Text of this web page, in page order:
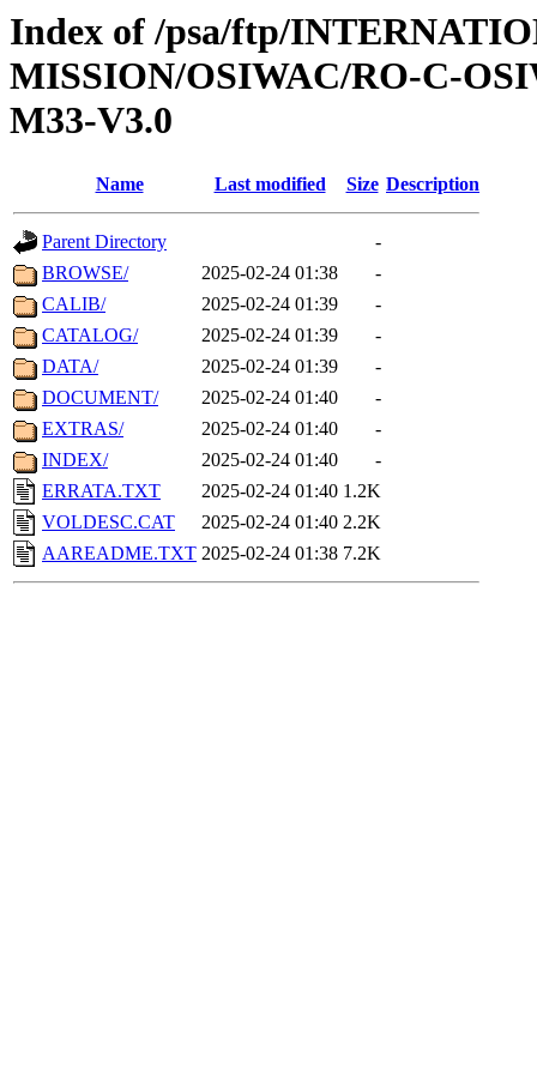
Index of /psa/ftp/
MISSION/OSIWAC/RO-C-
M33-V3.0
Name Last modified Size Description
Parent Directory
-
BROWSE/
2025-02-24 01:38
-
CALIB/
2025-02-24 01:39
-
CATALOG/
2025-02-24 01:39
-
DATA/
2025-02-24 01:39
-
DOCUMENT/
2025-02-24 01:40
-
EXTRAS/
2025-02-24 01:40
-
INDEX/
2025-02-24 01:40
-
ERRATA.TXT
2025-02-24 01:40 1.2K
VOLDESC.CAT
2025-02-24 01:40 2.2K
AAREADME.TXT 2025-02-24 01:38 7.2K